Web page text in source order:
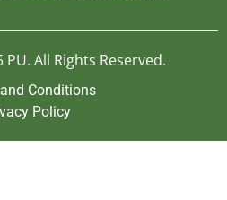
All Rights Reserved.
Conditions
Policy